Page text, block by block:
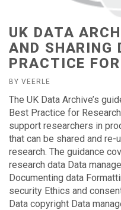
UK DATA
AND SHARING
PRACTICE
BY VEERLE
The UK Data Archive’s
Best Practice for
support researchers in
that can be shared and
research. The guidance
research data Data
Documenting data
security Ethics and
Data copyright Data